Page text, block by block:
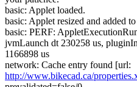
basic: Applet loaded.
basic: Applet resized and added
basic: PERF:
jvmLaunch dt 230258 us,
1166898 us
network: Cache entry found [url:
http://www.bikecad.ca/